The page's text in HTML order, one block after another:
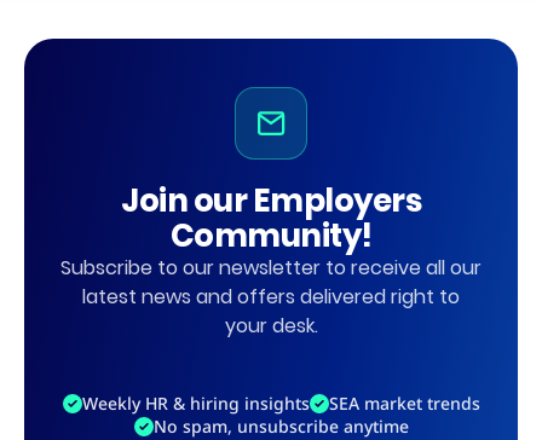
Join our Employers
Community!
Subscribe to our newsletter to receive all our
latest news and offers delivered right to
your desk.
Weekly HR & hiring insights
SEA market trends
No spam, unsubscribe anytime